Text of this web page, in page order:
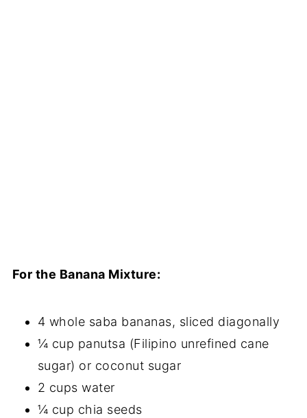
For the Banana Mixture:
4 whole saba bananas, sliced diagonally
¼ cup panutsa (Filipino unrefined cane
sugar) or coconut sugar
2 cups water
¼ cup chia seeds